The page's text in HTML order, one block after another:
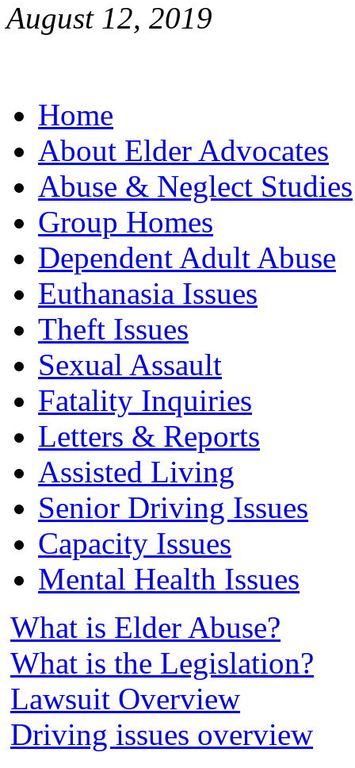
August 12, 2019
Home
About Elder Advocates
Abuse & Neglect Studies
Group Homes
Dependent Adult Abuse
Euthanasia Issues
Theft Issues
Sexual Assault
Fatality Inquiries
Letters & Reports
Assisted Living
Senior Driving Issues
Capacity Issues
Mental Health Issues
What is Elder Abuse?
What is the Legislation?
Lawsuit Overview
Driving issues overview